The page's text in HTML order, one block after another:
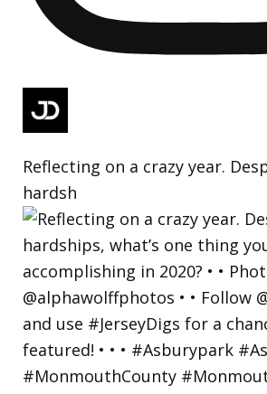
Reflecting on a crazy year.
hardsh